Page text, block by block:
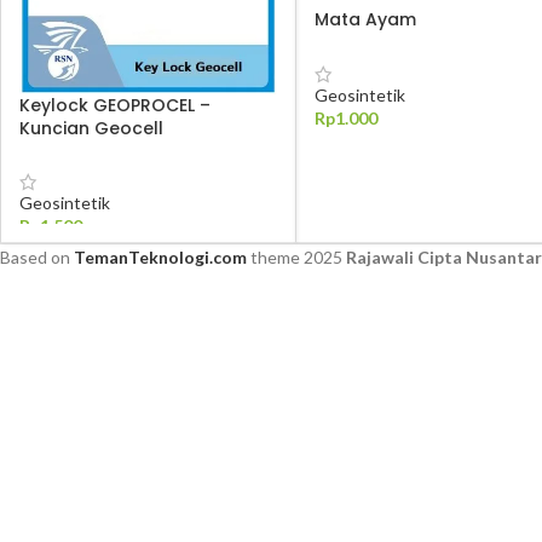
Keylock GEOPROCEL –
Kuncian Geocell
Geosintetik
Rp 1.500
TAMBAH KE KERANJANG
Mata Ayam
Geosintetik
Rp1.000
Based on TemanTeknologi.comtheme 2025 Rajawali Cipta